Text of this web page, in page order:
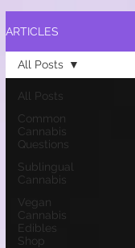
ARTICLES
All Posts
Common
Cannabis
Questions
Sublingual
Cannabis
Vegan
Cannabis
Edibles
Shop
All Posts